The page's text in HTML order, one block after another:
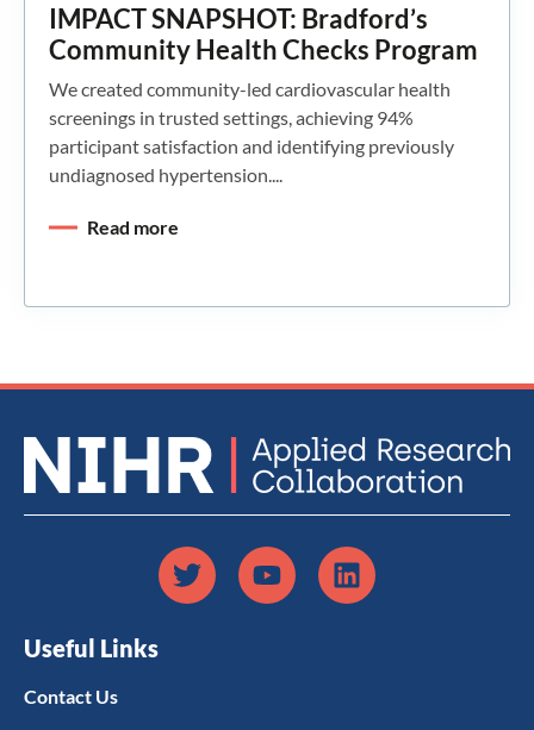
IMPACT SNAPSHOT: Bradford’s
Community Health Checks Program
We created community-led cardiovascular health
screenings in trusted settings, achieving 94%
participant satisfaction and identifying previously
undiagnosed hypertension....
Read more
Useful Links
Contact Us